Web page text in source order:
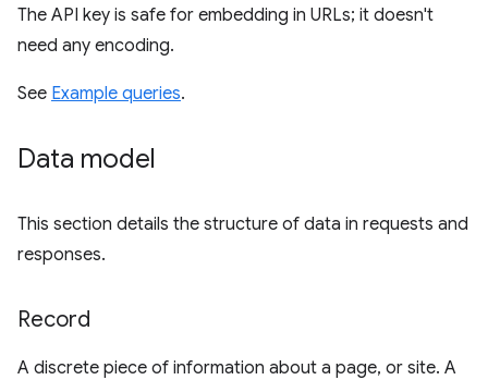
The API key is safe for embedding in URLs; it doesn't
need any encoding.
See Example queries.
Data model
This section details the structure of data in requests and
responses.
Record
A discrete piece of information about a page, or site. A